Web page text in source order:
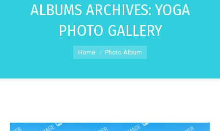
ALBUMS ARCHIVES:YOGA
PHOTO GALLERY
You are here:
Home Photo Album